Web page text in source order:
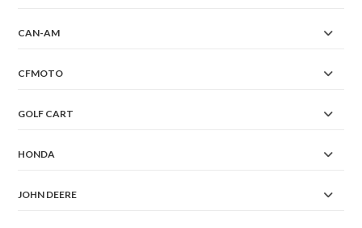
CAN-AM
CFMOTO
GOLF CART
HONDA
JOHN DEERE